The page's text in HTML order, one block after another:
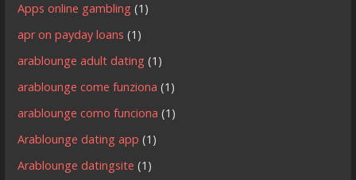
Apps online gambling (1)
apr on payday loans (1)
arablounge adult dating (1)
arablounge come funziona (1)
arablounge como funciona (1)
Arablounge dating app (1)
Arablounge datingsite (1)